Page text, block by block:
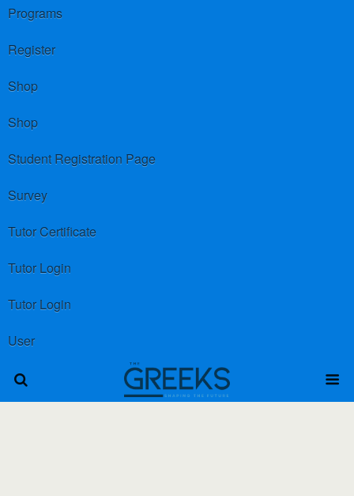
Programs
Register
Shop
Shop
Student Registration Page
Survey
Tutor Certificate
Tutor Login
Tutor Login
User